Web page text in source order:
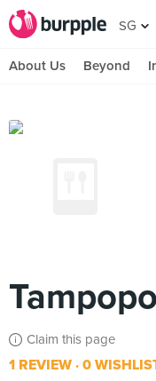
SG
About Us Beyond
Claim this page
1 REVIEW 0